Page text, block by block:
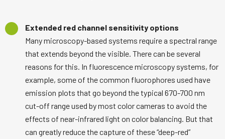
Extended red channel sensitivity options
Many microscopy-based systems require a spectral range
that extends beyond the visible. There can be several
reasons for this. In fluorescence microscopy systems, for
example, some of the common fluorophores used have
emission plots that go beyond the typical 670-700 nm
cut-off range used by most color cameras to avoid the
effects of near-infrared light on color balancing. But that
can greatly reduce the capture of these “deep-red”